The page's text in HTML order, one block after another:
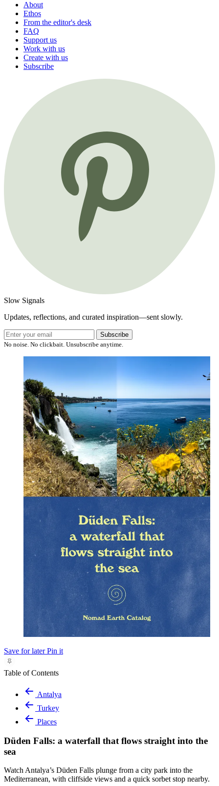
About
Ethos
From the editor's desk
FAQ
Support us
Work with us
Create with us
Subscribe
Slow Signals
Updates, reflections, and curated inspiration—sent slowly.
Subscribe
No noise. No clickbait. Unsubscribe anytime.
Save for later Pin it
Table of Contents
Antalya
Turkey
Places
Düden Falls: a waterfall that flows straight into the
sea
Watch Antalya’s Düden Falls plunge from a city park into the
Mediterranean, with cliffside views and a quick sorbet stop nearby.